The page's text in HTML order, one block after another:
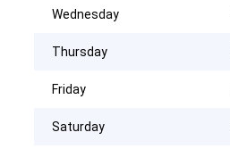
Wednesday
Thursday
Friday
Saturday